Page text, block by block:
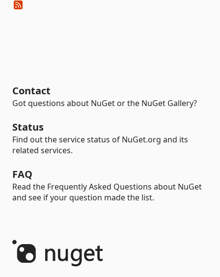
Contact
Got questions about NuGet or the NuGet Gallery?
Status
Find out the service status of NuGet.org and its
related services.
FAQ
Read the Frequently Asked Questions about NuGet
and see if your question made the list.